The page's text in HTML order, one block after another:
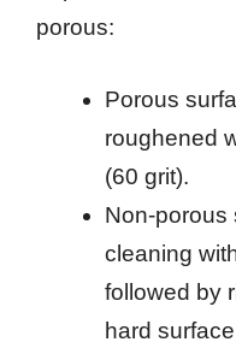
porous:
Porous
roughened
(60 grit).
Non-porous
cleaning
followed by
hard